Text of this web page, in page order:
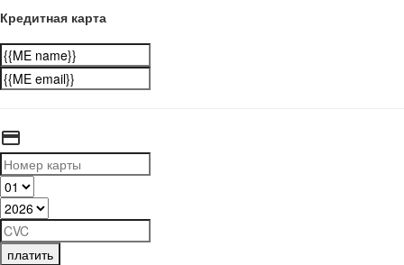
Кредитная карта
платить